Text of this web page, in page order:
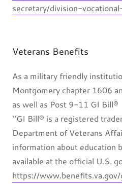
secretary/division-
Veterans Benefits
As a military friendly
Montgomery chapter 1606
as well as Post 9-11 GI Bill®
‘‘GI Bill® is a registered
Department of Veterans
information about education
available at the official U.S.
https://